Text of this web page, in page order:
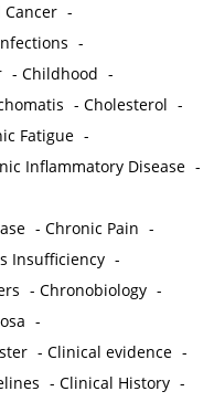
Cancer -
-
-Childhood -
-Cholesterol -
Fatigue -
Inflammatory Disease -
-Chronic Pain -
Insufficiency -
-Chronobiology -
-
-Clinical evidence -
-Clinical History -